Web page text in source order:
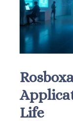
Life